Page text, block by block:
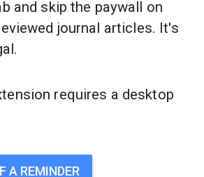
and skip the paywall on
journal articles. It's
requires a desktop
A REMINDER